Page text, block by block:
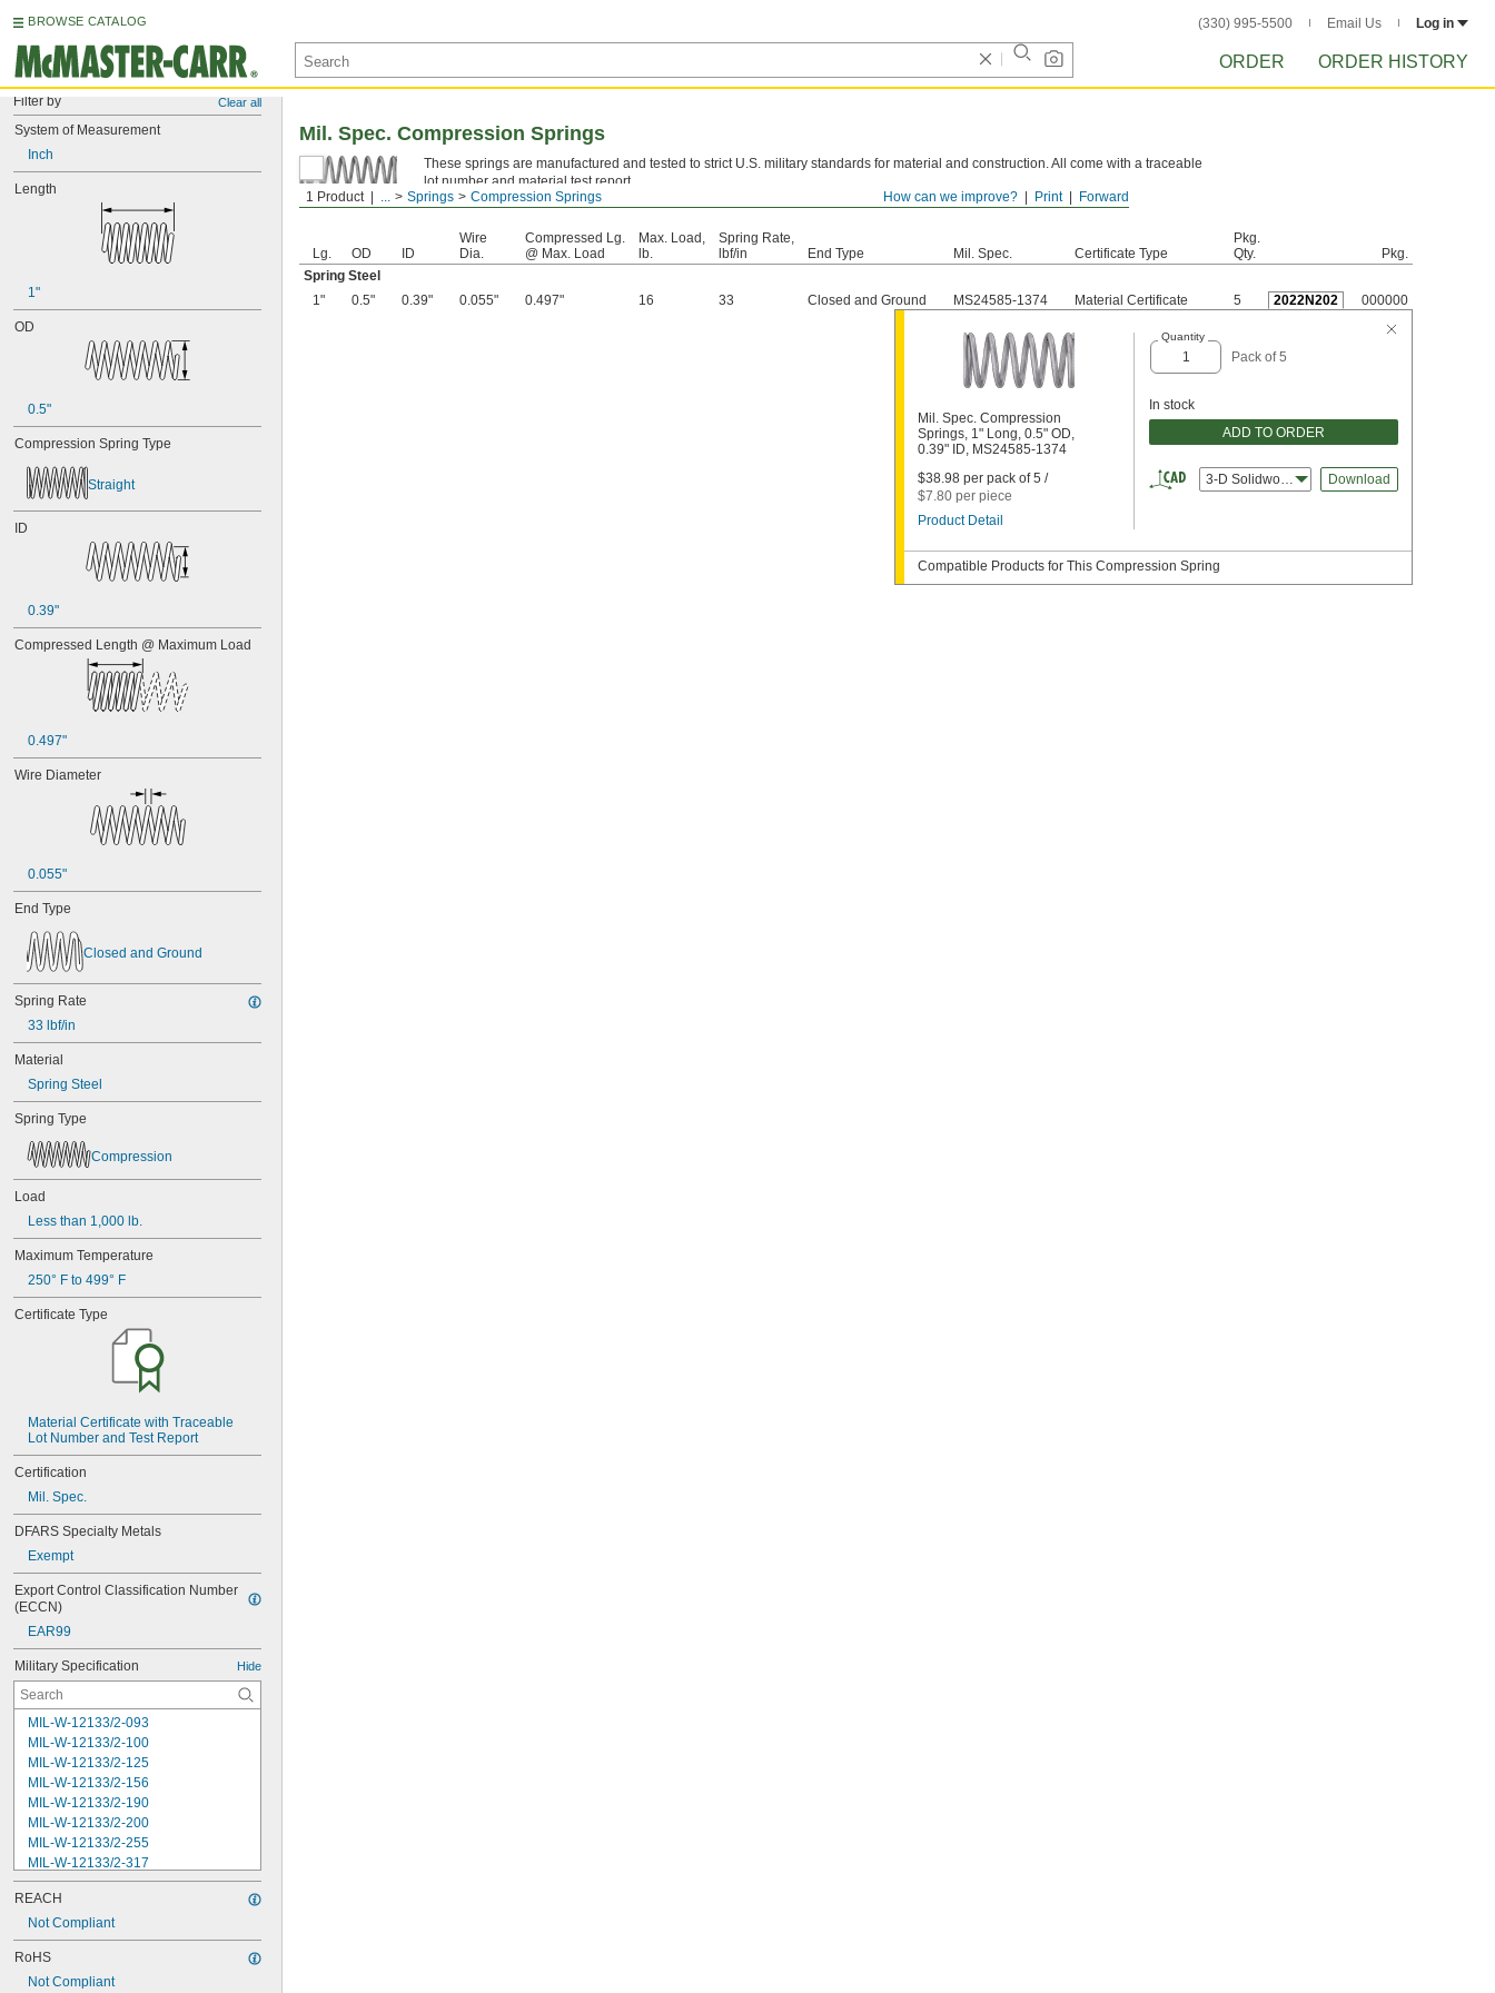
BROWSE CATALOG (330) 995-5500 Email Us Log in
ORDER ORDER HISTORY
Filter by Clear all
System of Measurement
Inch
Length
1"
OD
0.5"
Compression Spring Type
Straight
ID
0.39"
Compressed Length @ Maximum Load
0.497"
Wire Diameter
0.055"
End Type
Closed and Ground
Spring Rate
33 lbf/in
Material
Spring Steel
Spring Type
Compression
Load
Less than 1,000 lb.
Maximum Temperature
250° F to 499° F
Certificate Type
Material Certificate with Traceable
Lot Number and Test Report
Certification
Mil. Spec.
DFARS Specialty Metals
Exempt
Export Control Classification Number
(ECCN)
EAR99
Military Specification Hide
MIL-W-12133/2-093
MIL-W-12133/2-100
MIL-W-12133/2-125
MIL-W-12133/2-156
MIL-W-12133/2-190
MIL-W-12133/2-200
MIL-W-12133/2-255
MIL-W-12133/2-317
MIL-W-12133/2-380
MIL-W-12133/2-400
MIL-W-12133/2-505
MIL-W-12133/2-567
MIL-W-12133/2-630
MIL-W-12133/2-755
REACH
Not Compliant
RoHS
Not Compliant
Forward
Print
How can we improve?
1 Product ... Springs Compression Springs
Mil. Spec. Compression Springs
These springs are manufactured and tested to strict U.S. military standards for material and construction. All come with a traceable
lot number and material test report.
Spring Steel—Strong and resilient, but best suited for dry environments since moisture will cause these springs to rust.
Lg. OD ID
Wire
Dia.
Compressed Lg.
@ Max. Load
Max. Load,
lb.
Spring Rate,
lbf/in
End Type Mil. Spec. Certificate Type
Pkg.
Qty.
Pkg.
Spring Steel
1"
0.5" 0.39" 0.055" 0.497" 16 33 Closed and Ground MS24585-1374 Material Certificate 5 2022N202 000000
Mil. Spec. Compression
Springs, 1" Long, 0.5" OD,
0.39" ID, MS24585-1374
$38.98 per pack of 5 /
$7.80 per piece
Product Detail
Quantity
Pack of 5
In stock
ADD TO ORDER
3-D Solidworks Download
Compatible Products for This Compression Spring